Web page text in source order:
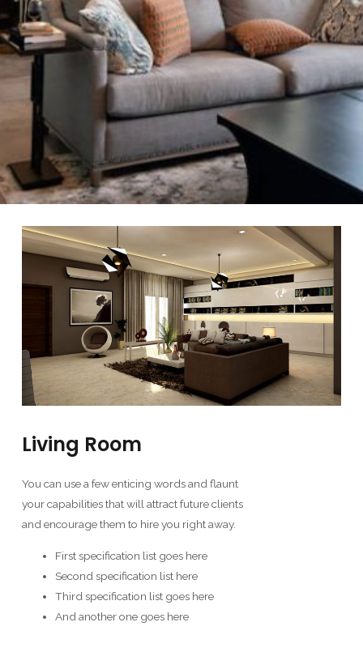
Living Room
You can use a few enticing words and flaunt
your capabilities that will attract future clients
and encourage them to hire you right away.
First specification list goes here
Second specification list here
Third specification list goes here
And another one goes here